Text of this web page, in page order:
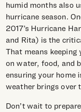
humid months also
hurricane season.
2017’s Hurricane
and Rita) is the
That means
on water, food, and
ensuring your home
weather brings over
Don’t wait to